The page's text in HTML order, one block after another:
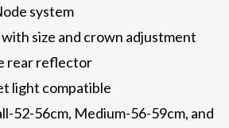
system
size and crown adjustment
rear reflector
light compatible
52-56cm, Medium-56-59cm, and